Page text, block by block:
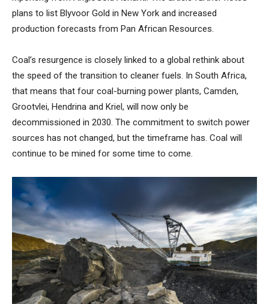
plans to list Blyvoor Gold in New York and increased
production forecasts from Pan African Resources.
Coal’s resurgence is closely linked to a global rethink about
the speed of the transition to cleaner fuels. In South Africa,
that means that four coal-burning power plants, Camden,
Grootvlei, Hendrina and Kriel, will now only be
decommissioned in 2030. The commitment to switch power
sources has not changed, but the timeframe has. Coal will
continue to be mined for some time to come.